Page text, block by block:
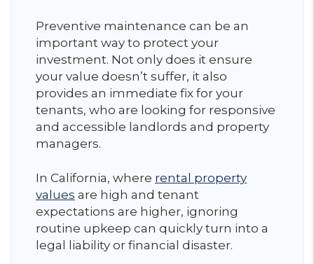
Preventive maintenance can be an
important way to protect your
investment. Not only does it ensure
your value doesn’t suffer, it also
provides an immediate fix for your
tenants, who are looking for responsive
and accessible landlords and property
managers.
In California, where rental property
values are high and tenant
expectations are higher, ignoring
routine upkeep can quickly turn into a
legal liability or financial disaster.